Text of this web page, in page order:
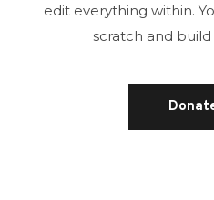
edit everything within.
scratch and